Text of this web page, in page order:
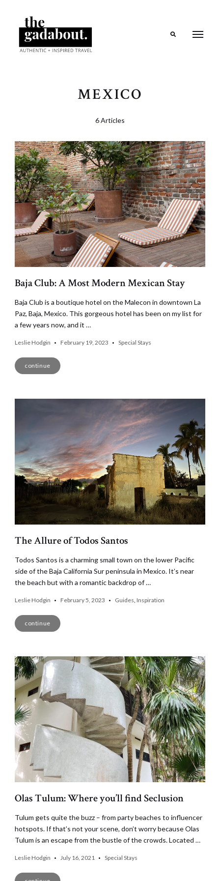
MEXICO
6 Articles
Baja Club: A Most Modern Mexican Stay
Baja Club is a boutique hotel on the Malecon in downtown La
Paz, Baja, Mexico. This gorgeous hotel has been on my list for
a few years now, and it …
Leslie Hodgin February 19, 2023 Special Stays
continue
The Allure of Todos Santos
Todos Santos is a charming small town on the lower Pacific
side of the Baja California Sur peninsula in Mexico. It’s near
the beach but with a romantic backdrop of …
Leslie Hodgin February 5, 2023 Guides, Inspiration
continue
Olas Tulum: Where you’ll find Seclusion
Tulum gets quite the buzz – from party beaches to influencer
hotspots. If that’s not your scene, don’t worry because Olas
Tulum is an escape from the bustle of the crowds. Located …
Leslie Hodgin July 16, 2021 Special Stays